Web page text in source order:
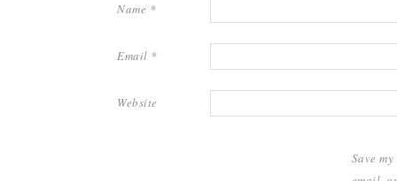
Name *
Email *
Website
Save my